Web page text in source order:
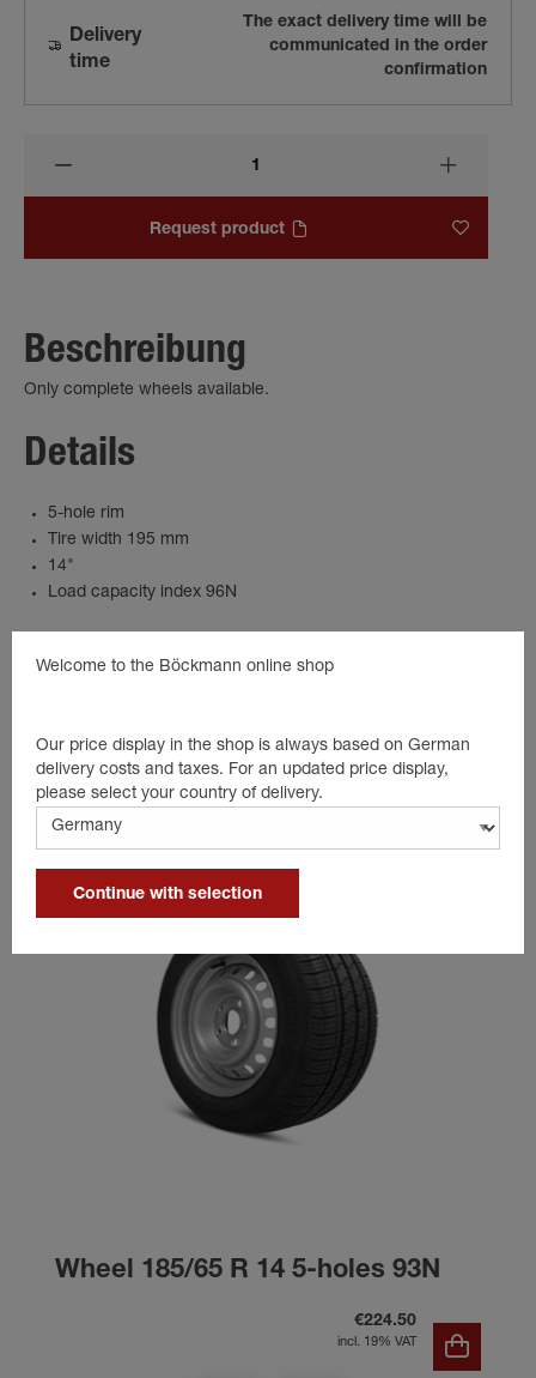
Delivery
time
The exact delivery time will be
communicated in the order
confirmation
Request product
Beschreibung
Only complete wheels available.
Details
5-hole rim
Tire width 195 mm
14"
Load capacity index 96N
Wheel 185/65 R 14 5-holes 93N
€224.50
incl. 19% VAT
Welcome to the Böckmann online shop
Our price display in the shop is always based on German
delivery costs and taxes. For an updated price display,
please select your country of delivery.
Continue with selection